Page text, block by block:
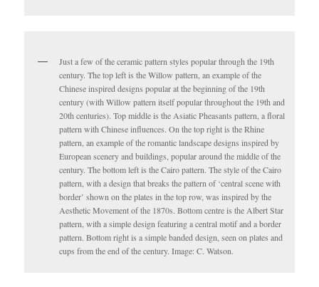
Just a few of the ceramic pattern styles popular through the 19th
century. The top left is the Willow pattern, an example of the
Chinese inspired designs popular at the beginning of the 19th
century (with Willow pattern itself popular throughout the 19th and
20th centuries). Top middle is the Asiatic Pheasants pattern, a floral
pattern with Chinese influences. On the top right is the Rhine
pattern, an example of the romantic landscape designs inspired by
European scenery and buildings, popular around the middle of the
century. The bottom left is the Cairo pattern. The style of the Cairo
pattern, with a design that breaks the pattern of ‘central scene with
border’ shown on the plates in the top row, was inspired by the
Aesthetic Movement of the 1870s. Bottom centre is the Albert Star
pattern, with a simple design featuring a central motif and a border
pattern. Bottom right is a simple banded design, seen on plates and
cups from the end of the century. Image: C. Watson.